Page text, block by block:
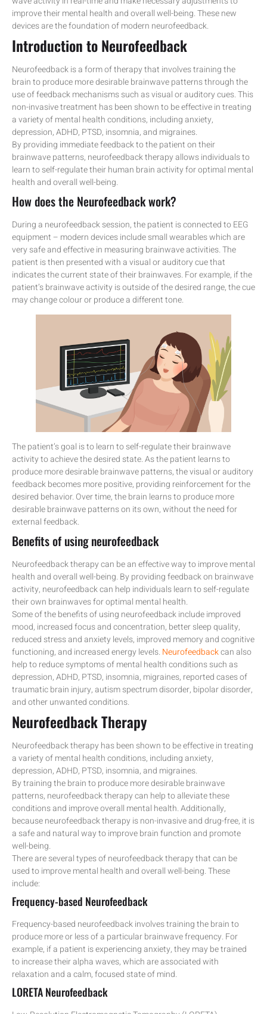
improve their mental health and overall well-being. These new
devices are the foundation of modern neurofeedback.
Introduction to Neurofeedback
Neurofeedback is a form of therapy that involves training the
brain to produce more desirable brainwave patterns through the
use of feedback mechanisms such as visual or auditory cues. This
non-invasive treatment has been shown to be effective in treating
a variety of mental health conditions, including anxiety,
depression, ADHD, PTSD, insomnia, and migraines.
By providing immediate feedback to the patient on their
brainwave patterns, neurofeedback therapy allows individuals to
learn to self-regulate their human brain activity for optimal mental
health and overall well-being.
How does the Neurofeedback work?
During a neurofeedback session, the patient is connected to EEG
equipment – modern devices include small wearables which are
very safe and effective in measuring brainwave activities. The
patient is then presented with a visual or auditory cue that
indicates the current state of their brainwaves. For example, if the
patient’s brainwave activity is outside of the desired range, the cue
may change colour or produce a different tone.
The patient’s goal is to learn to self-regulate their brainwave
activity to achieve the desired state. As the patient learns to
produce more desirable brainwave patterns, the visual or auditory
feedback becomes more positive, providing reinforcement for the
desired behavior. Over time, the brain learns to produce more
desirable brainwave patterns on its own, without the need for
external feedback.
Benefits of using neurofeedback
Neurofeedback therapy can be an effective way to improve mental
health and overall well-being. By providing feedback on brainwave
activity, neurofeedback can help individuals learn to self-regulate
their own brainwaves for optimal mental health.
Some of the benefits of using neurofeedback include improved
mood, increased focus and concentration, better sleep quality,
reduced stress and anxiety levels, improved memory and cognitive
functioning, and increased energy levels. Neurofeedbackcan also
help to reduce symptoms of mental health conditions such as
depression, ADHD, PTSD, insomnia, migraines, reported cases of
traumatic brain injury, autism spectrum disorder, bipolar disorder,
and other unwanted conditions.
Neurofeedback Therapy
Neurofeedback therapy has been shown to be effective in treating
a variety of mental health conditions, including anxiety,
depression, ADHD, PTSD, insomnia, and migraines.
By training the brain to produce more desirable brainwave
patterns, neurofeedback therapy can help to alleviate these
conditions and improve overall mental health. Additionally,
because neurofeedback therapy is non-invasive and drug-free, it is
a safe and natural way to improve brain function and promote
well-being.
There are several types of neurofeedback therapy that can be
used to improve mental health and overall well-being. These
include:
Frequency-based Neurofeedback
Frequency-based neurofeedback involves training the brain to
produce more or less of a particular brainwave frequency. For
example, if a patient is experiencing anxiety, they may be trained
to increase their alpha waves, which are associated with
relaxation and a calm, focused state of mind.
LORETA Neurofeedback